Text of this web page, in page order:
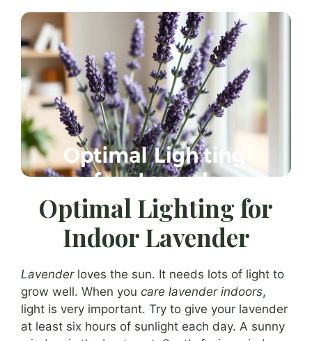
Optimal Lighting for
Indoor Lavender
Lavenderloves the sun. It needs lots of light to
grow well. When you care lavender indoors,
light is very important. Try to give your lavender
at least six hours of sunlight each day. A sunny